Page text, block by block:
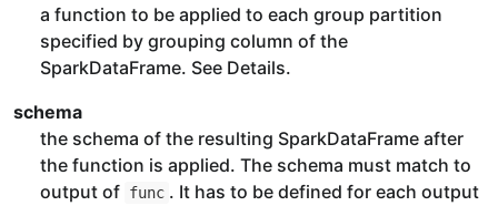
a function to be applied to each group partition
specified by grouping column of the
SparkDataFrame. See Details.
schema
the schema of the resulting SparkDataFrame after
the function is applied. The schema must match to
output of func . It has to be defined for each output